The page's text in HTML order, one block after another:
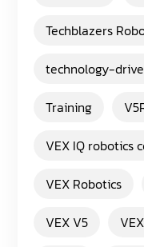
Techblazers
technology-
Training
VEX IQ robotics
VEX Robotics
VEX V5